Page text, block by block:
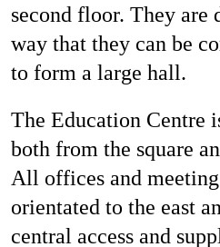
second floor. They are
way that they can be
to form a large hall.
The Education Centre
both from the square
All offices and
orientated to the east
central access and